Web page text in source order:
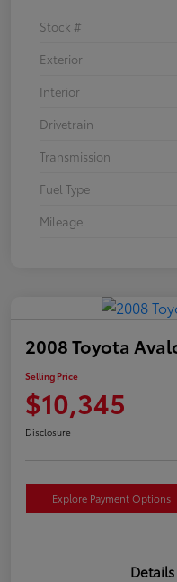
Stock #
Exterior
Interior
Drivetrain
Transmission
Fuel Type
Mileage
2008 Toyota
Selling Price
$10,345
Disclosure
Explore Payment Options
Details